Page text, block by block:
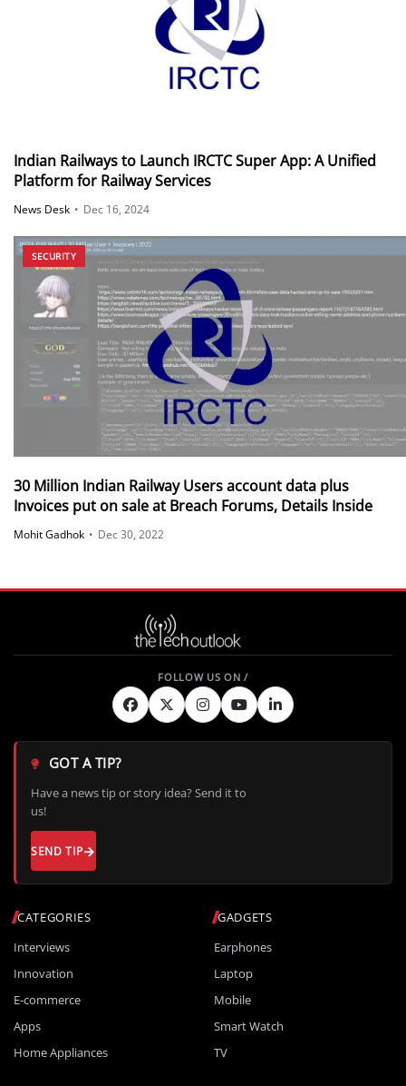
Indian Railways to Launch IRCTC Super App: A Unified
Platform for Railway Services
News Desk • Dec 16, 2024
SECURITY
30 Million Indian Railway Users account data plus
Invoices put on sale at Breach Forums, Details Inside
Mohit Gadhok • Dec 30, 2022
CATEGORIES
Interviews
Innovation
E-commerce
Apps
Home Appliances
GADGETS
Earphones
Laptop
Mobile
Smart Watch
TV
GOT A TIP?
Have a news tip or story idea? Send it to
us!
SEND TIP